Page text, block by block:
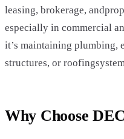
leasing, brokerage,
especially in commercial
it’s maintaining plumbing,
structures, or
Why Choose